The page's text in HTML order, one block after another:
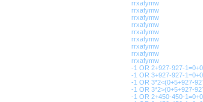
rrxafymw
rrxafymw
rrxafymw
rrxafymw
rrxafymw
rrxafymw
rrxafymw
rrxafymw
rrxafymw
-1 OR 2+927-927-
-1 OR 3+927-927-
-1 OR 3*2<(0+5+927-
-1 OR 3*2>(0+5+927-
-1 OR 2+450-450-